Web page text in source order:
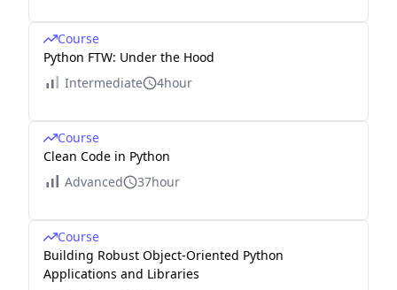
Course
Python FTW: Under the Hood
Intermediate
4hour
Course
Clean Code in Python
Advanced
37hour
Course
Building Robust Object-Oriented Python
Applications and Libraries